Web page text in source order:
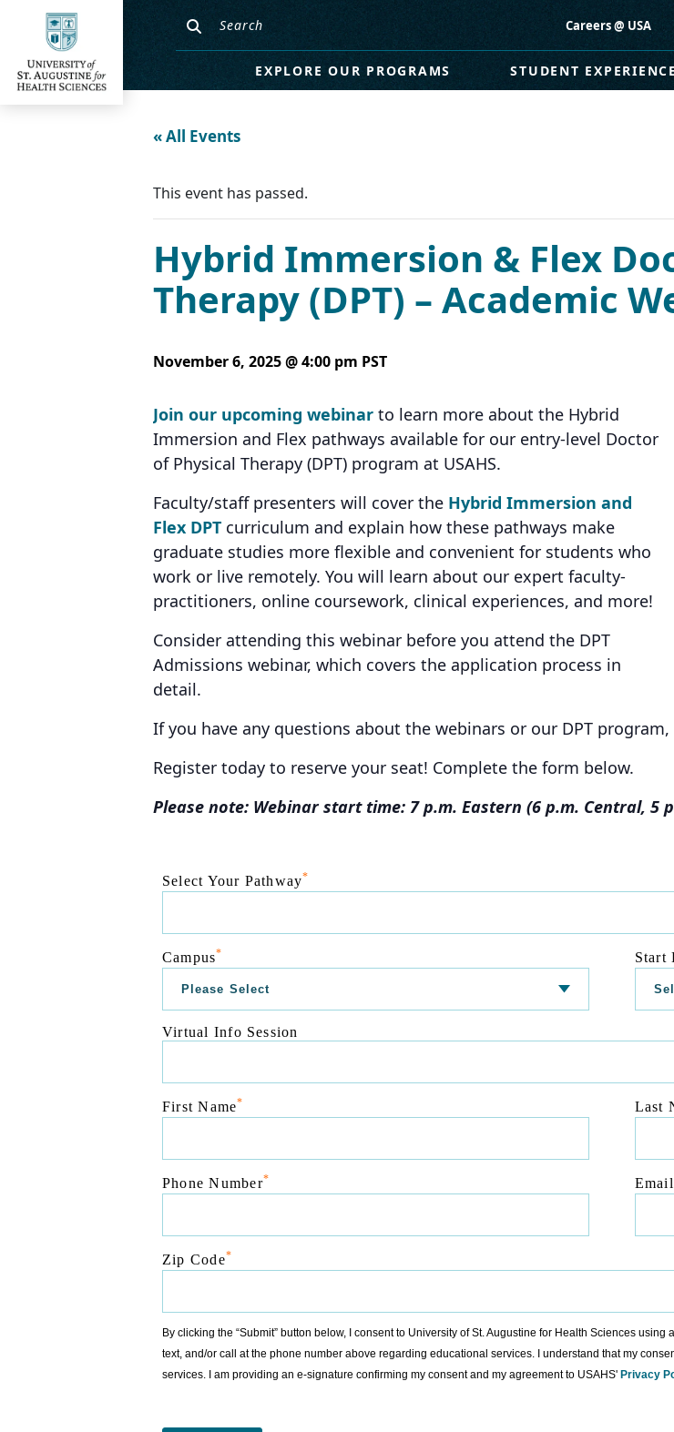
Careers @ USA
EXPLORE OUR PROGRAMS STUDENT EXPERIENCE
« All Events
This event has passed.
Hybrid Immersion & Flex
Therapy (DPT) – Academic
November 6, 2025 @ 4:00 pm PST
Join our upcoming webinar to learn more about the Hybrid
Immersion and Flex pathways available for our entry-level Doctor
of Physical Therapy (DPT) program at USAHS.
Faculty/staff presenters will cover the Hybrid Immersion and
Flex DPT curriculum and explain how these pathways make
graduate studies more flexible and convenient for students who
work or live remotely. You will learn about our expert faculty-
practitioners, online coursework, clinical experiences, and more!
Consider attending this webinar before you attend the DPT
Admissions webinar, which covers the application process in
detail.
If you have any questions about the webinars or our DPT
Register today to reserve your seat! Complete the form below.
Please note: Webinar start time: 7 p.m. Eastern (6 p.m. Central, 5
Select Your Pathway*
Campus* Start
Virtual Info Session
First Name* Last
Phone Number*
Zip Code*
By clicking the “Submit” button below, I consent to University of St. Augustine for Health Sciences
text, and/or call at the phone number above regarding educational services. I understand that my
services. I am providing an e-signature confirming my consent and my agreement to USAHS' Privacy